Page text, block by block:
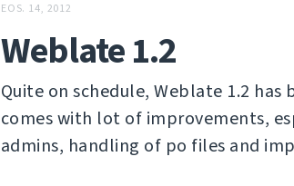
EOS. 14, 2012
Weblate 1.2
Quite on schedule, Weblate 1.2 has
comes with lot of improvements,
admins, handling of po files and